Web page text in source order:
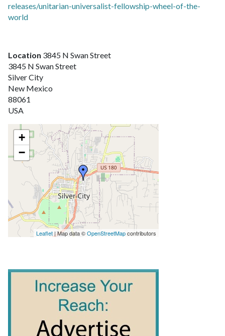
releases/unitarian-universalist-fellowship-wheel-of-the-
world
Location 3845 N Swan Street
3845 N Swan Street
Silver City
New Mexico
88061
USA
+
−
Leaflet | Map data ©OpenStreetMapcontributors